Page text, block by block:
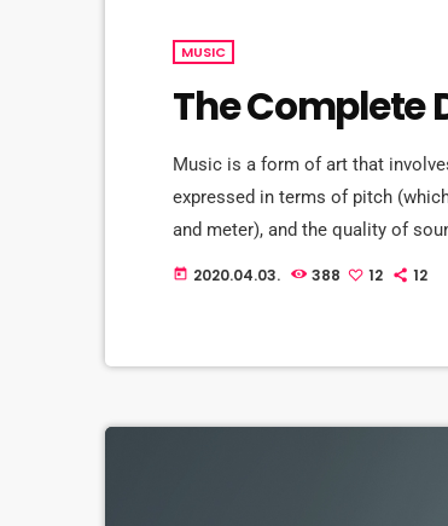
MUSIC
The Complete
Music is a form of art that
expressed in terms of pitch
and meter), and the quality of
Music may also involve complex
today 2020.04.03. 388 12 12